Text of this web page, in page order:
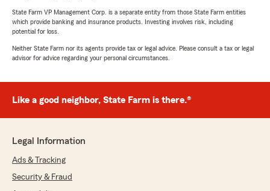
State Farm VP Management Corp. is a separate entity from those State Farm entities
which provide banking and insurance products. Investing involves risk, including
potential for loss.
Neither State Farm nor its agents provide tax or legal advice. Please consult a tax or legal
advisor for advice regarding your personal circumstances.
Like a good neighbor, State Farm is there.®
Legal Information
Ads & Tracking
Security & Fraud